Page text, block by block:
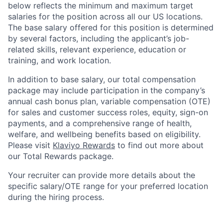
below reflects the minimum and maximum target
salaries for the position across all our US locations.
The base salary offered for this position is determined
by several factors, including the applicant’s job-
related skills, relevant experience, education or
training, and work location.
In addition to base salary, our total compensation
package may include participation in the company’s
annual cash bonus plan, variable compensation (OTE)
for sales and customer success roles, equity, sign-on
payments, and a comprehensive range of health,
welfare, and wellbeing benefits based on eligibility.
Please visit Klaviyo Rewards to find out more about
our Total Rewards package.
Your recruiter can provide more details about the
specific salary/OTE range for your preferred location
during the hiring process.